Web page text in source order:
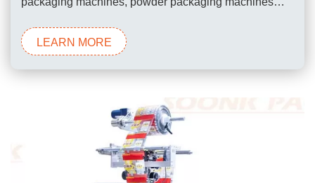
machines are also called roll film automatic packaging
machines, because the automatic packaging machine
packaging. Generally,
LEARN MORE